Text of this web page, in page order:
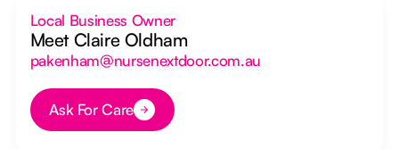
Local Business Owner
Meet Claire Oldham
pakenham@nursenextdoor.com.au
Button Text
Ask For Care